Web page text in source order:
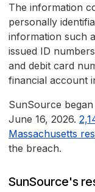
The information
personally
information such
issued ID
and debit card
financial account
SunSource
June 16, 2026.
Massachusetts
the breach.
SunSource's